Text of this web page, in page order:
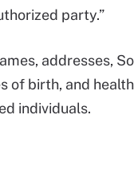
party.”
addresses,
of birth, and
individuals.